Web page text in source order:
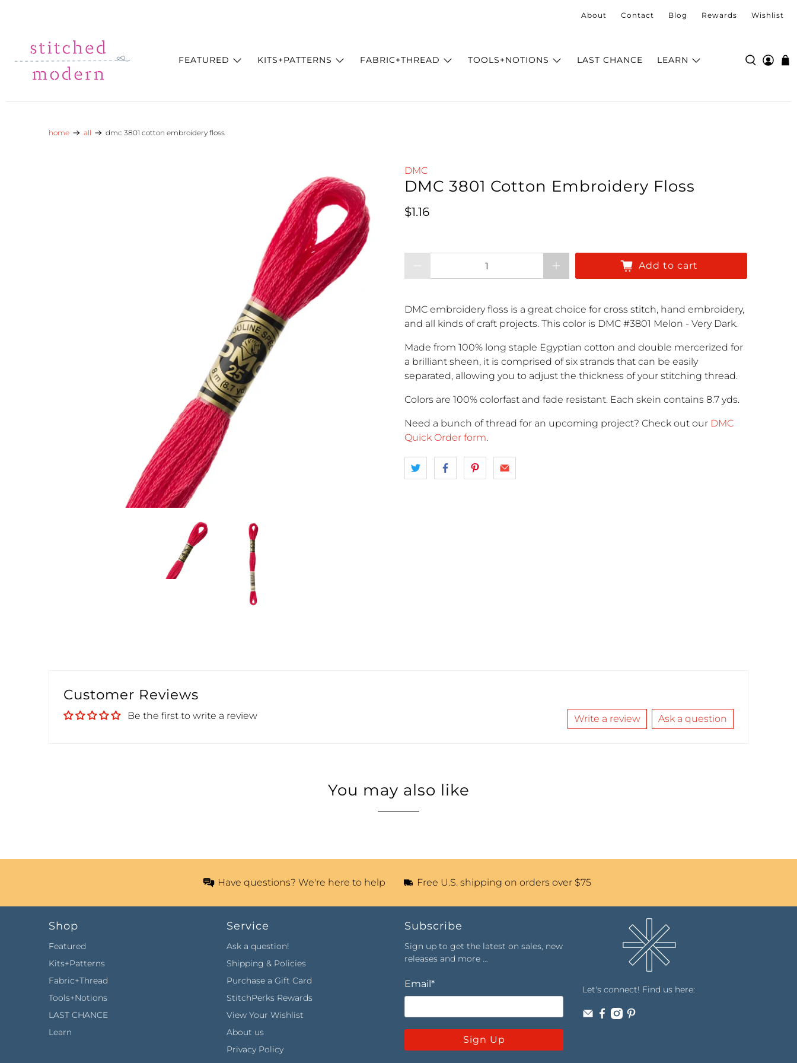
About Contact Blog Rewards Wishlist
FEATURED KITS+PATTERNS FABRIC+THREAD TOOLS+NOTIONS LAST CHANCE LEARN
home all dmc 3801 cotton embroidery floss
DMC
DMC 3801 Cotton Embroidery Floss
Regular price
$1.16
Add to cart
DMC embroidery floss is a great choice for cross stitch, hand embroidery,
and all kinds of craft projects. This color is DMC #3801 Melon - Very Dark.
Made from 100% long staple Egyptian cotton and double mercerized for
a brilliant sheen, it is comprised of six strands that can be easily
separated, allowing you to adjust the thickness of your stitching thread.
Colors are 100% colorfast and fade resistant. Each skein contains 8.7 yds.
Need a bunch of thread for an upcoming project? Check out our DMC
Quick Order form.
Customer Reviews
Be the first to write a review Write a review Ask a question
You may also like
Have questions? We're here to help Free U.S. shipping on orders over $75
Shop
Featured
Kits+Patterns
Fabric+Thread
Tools+Notions
LAST CHANCE
Learn
Service
Ask a question!
Shipping & Policies
Purchase a Gift Card
StitchPerks Rewards
View Your Wishlist
About us
Privacy Policy
Subscribe
Sign up to get the latest on sales, new
releases and more …
Email*
Sign Up
Let's connect! Find us here: